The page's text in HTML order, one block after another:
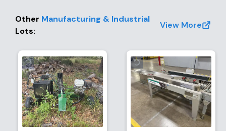
Other Manufacturing & Industrial
Lots:
View More